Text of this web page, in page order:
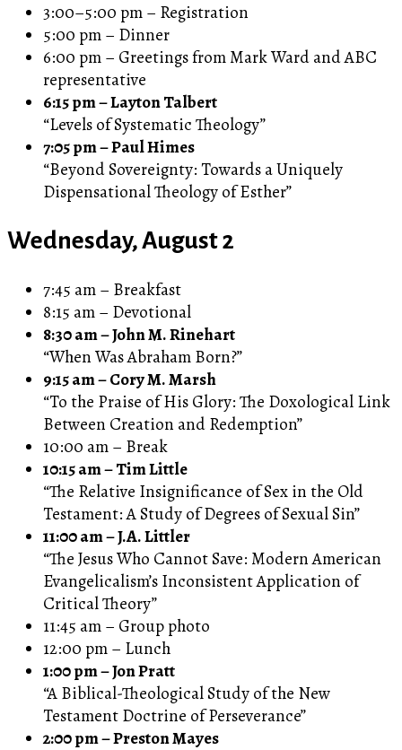
3:00–5:00 pm – Registration
5:00 pm – Dinner
6:00 pm – Greetings from Mark Ward and ABC
representative
6:15 pm – Layton Talbert
“Levels of Systematic Theology”
7:05 pm – Paul Himes
“Beyond Sovereignty: Towards a Uniquely
Dispensational Theology of Esther”
Wednesday, August 2
7:45 am – Breakfast
8:15 am – Devotional
8:30 am – John M. Rinehart
“When Was Abraham Born?”
9:15 am – Cory M. Marsh
“To the Praise of His Glory: The Doxological Link
Between Creation and Redemption”
10:00 am – Break
10:15 am – Tim Little
“The Relative Insignificance of Sex in the Old
Testament: A Study of Degrees of Sexual Sin”
11:00 am – J.A. Littler
“The Jesus Who Cannot Save: Modern American
Evangelicalism’s Inconsistent Application of
Critical Theory”
11:45 am – Group photo
12:00 pm – Lunch
1:00 pm – Jon Pratt
“A Biblical-Theological Study of the New
Testament Doctrine of Perseverance”
2:00 pm – Preston Mayes